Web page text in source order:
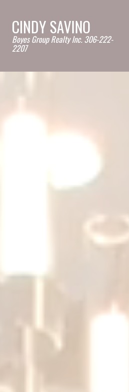
CINDY SAVINO
Boyes Group Realty Inc. 306-222-
2207